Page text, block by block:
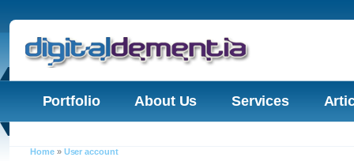
Portfolio About Us Services
Home» User account